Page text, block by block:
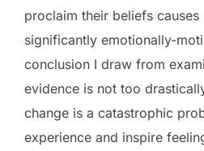
proclaim their beliefs
significantly emotionally-
conclusion I draw from
evidence is not too
change is a catastrophic
experience and inspire